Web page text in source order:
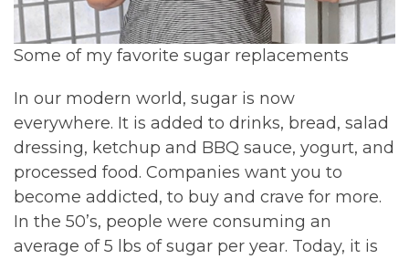
Some of my favorite sugar replacements
In our modern world, sugar is now
everywhere. It is added to drinks, bread, salad
dressing, ketchup and BBQ sauce, yogurt, and
processed food. Companies want you to
become addicted, to buy and crave for more.
In the 50’s, people were consuming an
average of 5 lbs of sugar per year. Today, it is